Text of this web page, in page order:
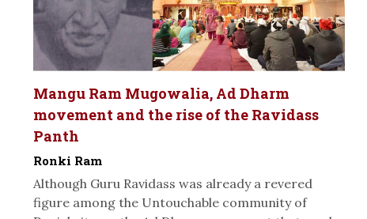
Mangu Ram Mugowalia, Ad Dharm
movement and the rise of the Ravidass
Panth
Ronki Ram
Although Guru Ravidass was already a revered
figure among the Untouchable community of